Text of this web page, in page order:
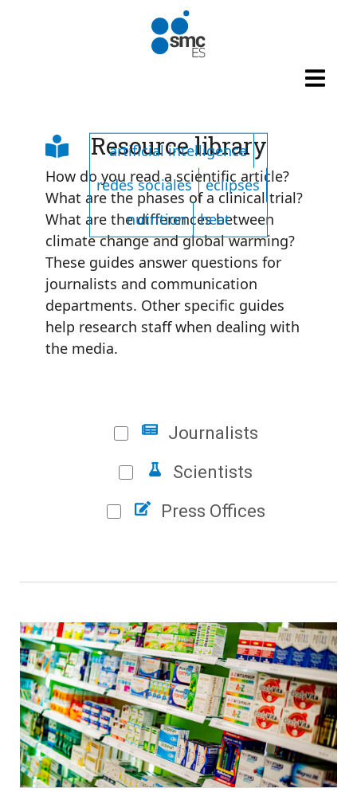
Listado de tags
artificial intelligence
redes sociales
eclipses
nutrition
heat
Resource library
How do you read a scientific article?
What are the phases of a clinical trial?
What are the differences between
climate change and global warming?
These guides answer questions for
journalists and communication
departments. Other specific guides
help research staff when dealing with
the media.
Journalists
Scientists
Press Offices